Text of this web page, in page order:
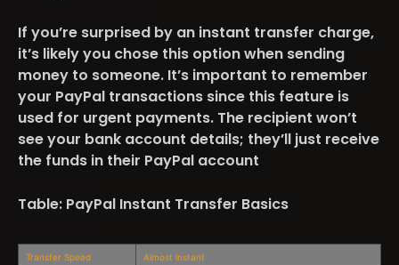
If you’re surprised by an instant transfer charge,
it’s likely you chose this option when sending
money to someone. It’s important to remember
your PayPal transactions since this feature is
used for urgent payments. The recipient won’t
see your bank account details; they’ll just receive
the funds in their PayPal account​
Table: PayPal Instant Transfer Basics
Transfer Speed Almost instant